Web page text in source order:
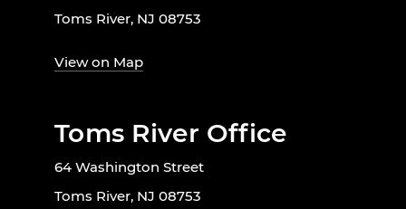
Toms River, NJ 08753
View on Map
Toms River Office
64 Washington Street
Toms River, NJ 08753